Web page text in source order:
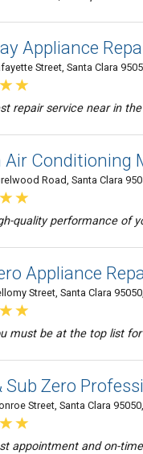
Appliance
Street, Santa Clara
repair service near in
Air Conditioning
Road, Santa Clara
quality performance of
Appliance
Street, Santa Clara
must be at the top list
Sub Zero
Street, Santa Clara
appointment and on-